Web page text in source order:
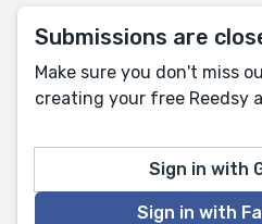
Submissions are
Make sure you don't miss
creating your free Reedsy
Sign in with
Sign in with